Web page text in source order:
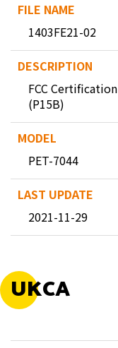
1403FE21-02
FCC Certification
(P15B)
PET-7044
2021-11-29
UKCA